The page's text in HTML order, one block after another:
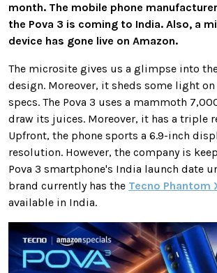
month. The mobile phone
the Pova 3 is coming to India. Also, a
device has gone live on Amazon.
The microsite gives us a glimpse into
design. Moreover, it sheds some light on
specs. The Pova 3 uses a mammoth
draw its juices. Moreover, it has a triple
Upfront, the phone sports a 6.9-inch
resolution. However, the company is
Pova 3 smartphone's India launch date
brand currently has the Tecno Phantom
available in India.